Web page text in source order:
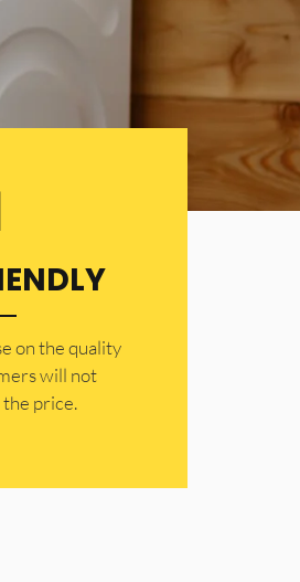
on the quality
will not
price.